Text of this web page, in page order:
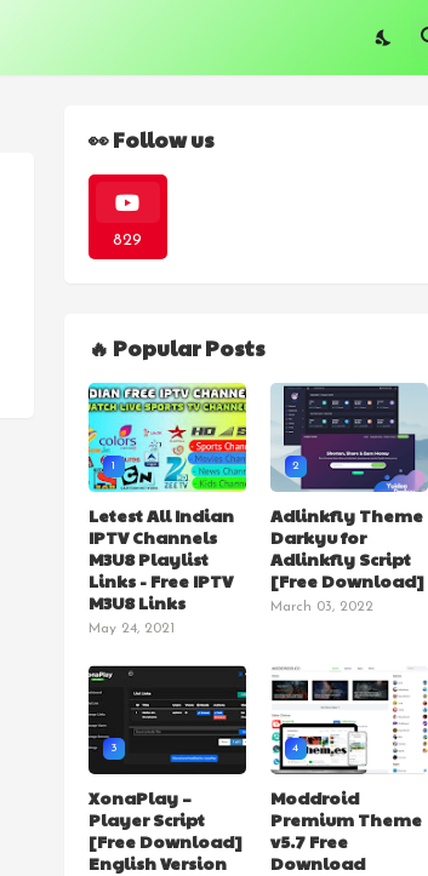
👀 Follow us
829
🔥 Popular Posts
1
Letest All Indian
IPTV Channels
M3U8 Playlist
Links - Free IPTV
M3U8 Links
May 24, 2021
2
Adlinkfly Theme
Darkyu for
Adlinkfly Script
[Free Download]
March 03, 2022
3
XonaPlay –
Player Script
[Free Download]
English Version
4
Moddroid
Premium Theme
v5.7 Free
Download